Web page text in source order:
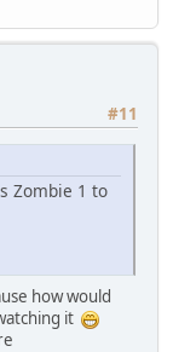
#11
Zombie 1 to
how would
it